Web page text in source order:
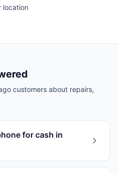
location
customers about repairs,
for cash in